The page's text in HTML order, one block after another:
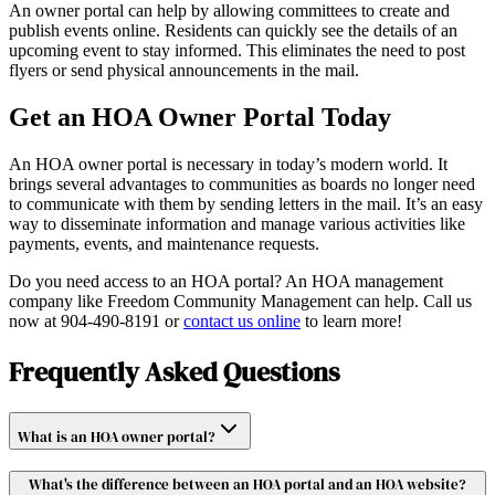
An owner portal can help by allowing committees to create and
publish events online. Residents can quickly see the details of an
upcoming event to stay informed. This eliminates the need to post
flyers or send physical announcements in the mail.
Get an HOA Owner Portal Today
An HOA owner portal is necessary in today’s modern world. It
brings several advantages to communities as boards no longer need
to communicate with them by sending letters in the mail. It’s an easy
way to disseminate information and manage various activities like
payments, events, and maintenance requests.
Do you need access to an HOA portal? An HOA management
company like Freedom Community Management can help. Call us
now at 904-490-8191 orcontact us online to learn more!
Frequently Asked Questions
What is an HOA owner portal?
What's the difference between an HOA portal and an HOA website?